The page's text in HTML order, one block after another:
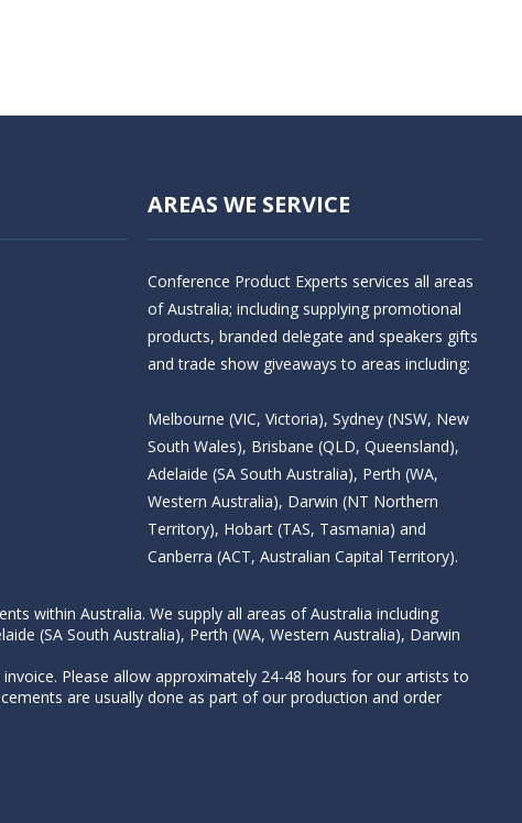
AREAS WE SERVICE
Conference Product Experts services all areas
of Australia; including supplying promotional
products, branded delegate and speakers gifts
and trade show giveaways to areas including:
Melbourne (VIC, Victoria), Sydney (NSW, New
South Wales), Brisbane (QLD, Queensland),
Adelaide (SA South Australia), Perth (WA,
Western Australia), Darwin (NT Northern
Territory), Hobart (TAS, Tasmania) and
Canberra (ACT, Australian Capital Territory).
within Australia. We supply all areas of Australia including
(SA South Australia), Perth (WA, Western Australia), Darwin
Please allow approximately 24-48 hours for our artists to
are usually done as part of our production and order